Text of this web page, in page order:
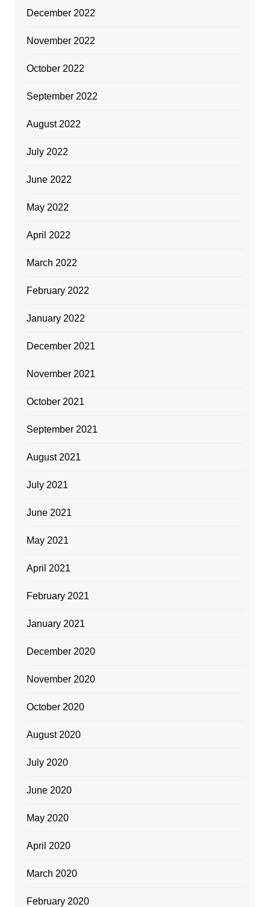
December 2022
November 2022
October 2022
September 2022
August 2022
July 2022
June 2022
May 2022
April 2022
March 2022
February 2022
January 2022
December 2021
November 2021
October 2021
September 2021
August 2021
July 2021
June 2021
May 2021
April 2021
February 2021
January 2021
December 2020
November 2020
October 2020
August 2020
July 2020
June 2020
May 2020
April 2020
March 2020
February 2020